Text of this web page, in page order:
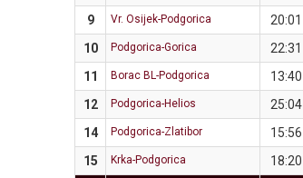
9
Vr. Osijek-Podgorica 20:01
10
Podgorica-Gorica 22:31
11
Borac BL-Podgorica 13:40
12
Podgorica-Helios 25:04
14
Podgorica-Zlatibor 15:56
15
Krka-Podgorica 18:20